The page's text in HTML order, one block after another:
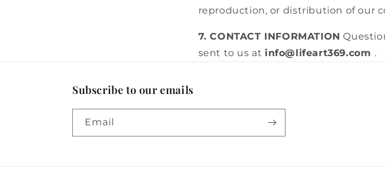
reproduction, or distribution of our
7. CONTACT INFORMATION
sent to us at info@lifeart369.com .
Subscribe to our emails
Email